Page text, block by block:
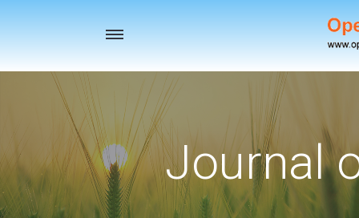
Toggle
Journal